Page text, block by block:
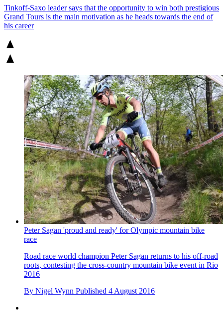
Tinkoff-Saxo leader says that the opportunity to win both prestigious
Grand Tours is the main motivation as he heads towards the end of
his career
Peter Sagan 'proud and ready' for Olympic mountain bike
race
Road race world champion Peter Sagan returns to his off-road
roots, contesting the cross-country mountain bike event in Rio
2016
By Nigel Wynn Published 4 August 2016